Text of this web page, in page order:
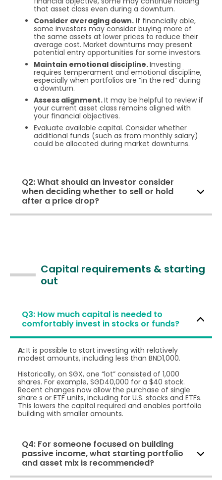
that asset class even during a downturn.
Consider averaging down. If financially able,
some investors may consider buying more of
the same assets at lower prices to reduce their
average cost. Market downturns may present
potential entry opportunities for some investors.
Maintain emotional discipline.Investing
requires temperament and emotional discipline,
especially when portfolios are “in the red” during
a downturn.
Assess alignment.It may be helpful to review if
your current asset class remains aligned with
your financial objectives.
Evaluate available capital. Consider whether
additional funds (such as from monthly salary)
could be allocated during market downturns.
Q2: What should an investor consider
when deciding whether to sell or hold
after a price drop?
Capital requirements & starting
out
Q3: How much capital is needed to
comfortably invest in stocks or funds?
A:It is possible to start investing with relatively
modest amounts, including less than BND1,000.
Historically, on SGX, one “lot” consisted of 1,000
shares. For example, SGD40,000 for a $40 stock.
Recent changes now allow the purchase of single
share s or ETF units, including for U.S. stocks and ETFs.
This lowers the capital required and enables portfolio
building with smaller amounts.
Q4: For someone focused on building
passive income, what starting portfolio
and asset mix is recommended?